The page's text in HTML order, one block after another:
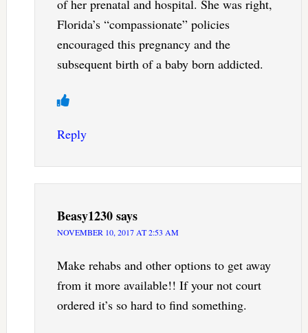
of her prenatal and hospital. She was right,
Florida’s “compassionate” policies
encouraged this pregnancy and the
subsequent birth of a baby born addicted.
Reply
Beasy1230says
NOVEMBER 10, 2017 AT 2:53 AM
Make rehabs and other options to get away
from it more available!! If your not court
ordered it’s so hard to find something.